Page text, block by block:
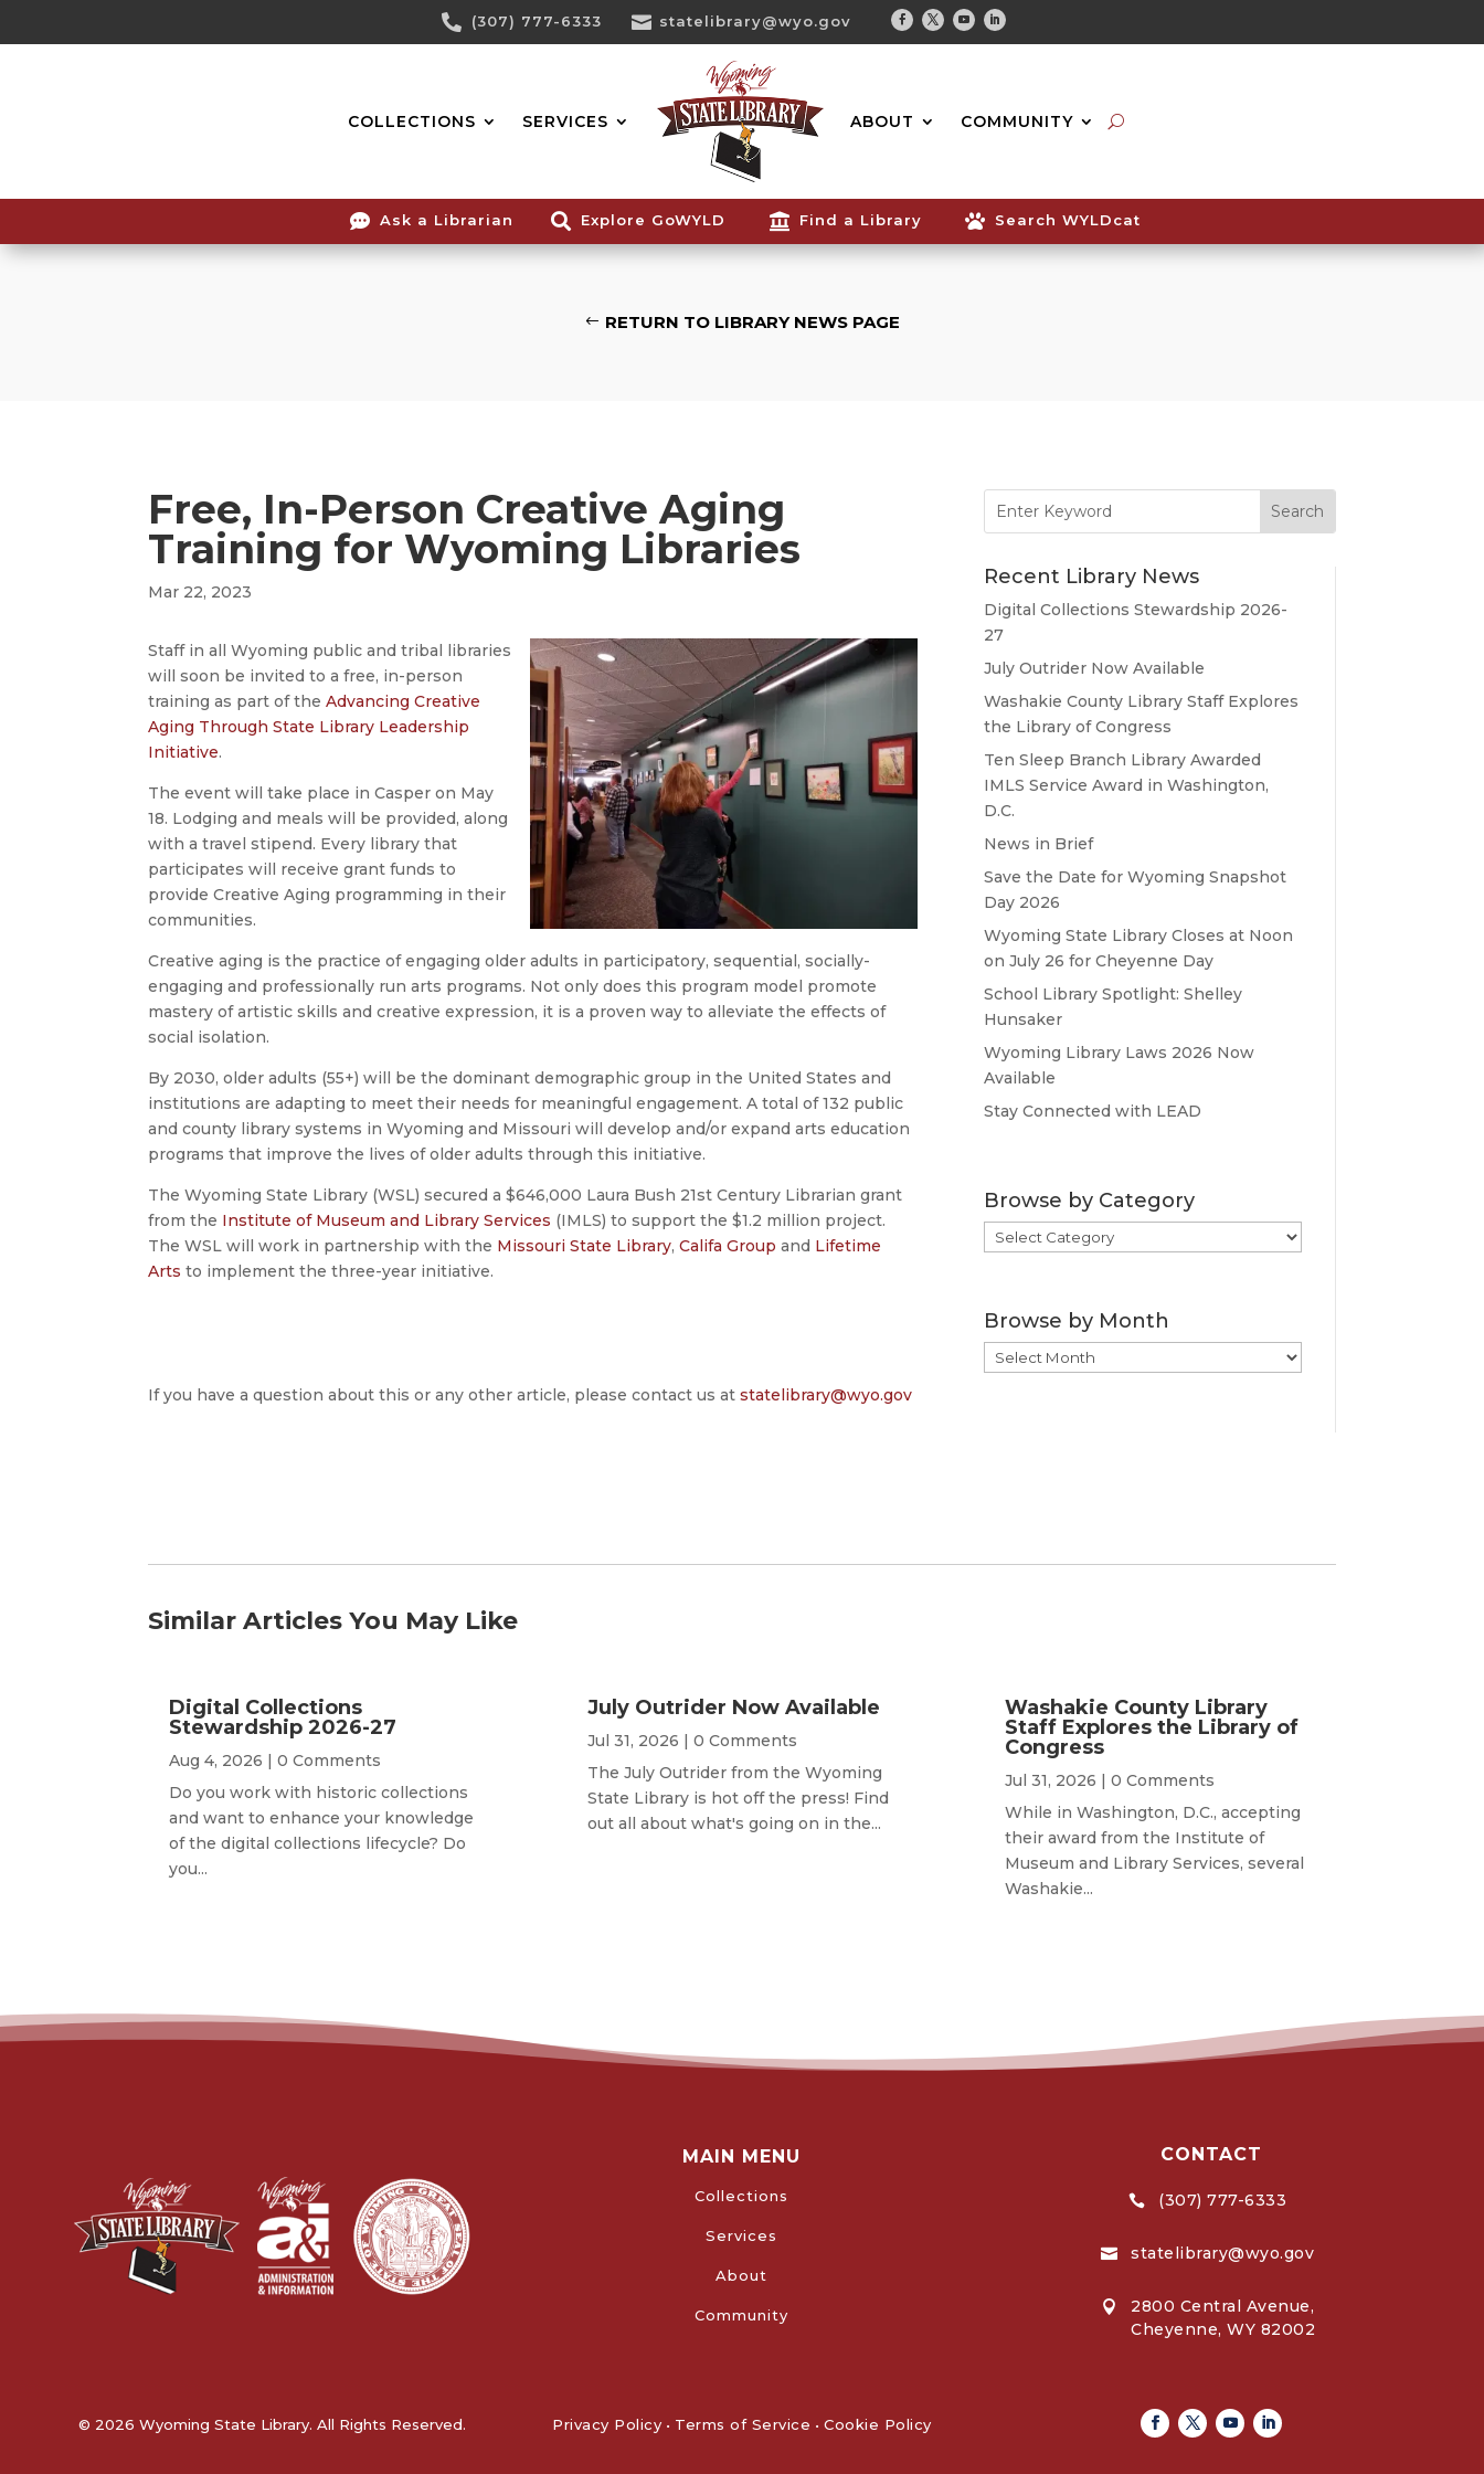
Content
 (307) 777-6333  statelibrary@wyo.gov
Facebook
TwitterYoutubeLinkedin
COLLECTIONS SERVICES ABOUT COMMUNITY
Search...
 Ask a Librarian  Explore GoWYLD  Find a Library  Search WYLDcat
RETURN TO LIBRARY NEWS PAGE
Free, In-Person Creative Aging
Training for Wyoming Libraries
Mar 22, 2023
Staff in all Wyoming public and tribal libraries
will soon be invited to a free, in-person
training as part of theAdvancing Creative
Aging Through State Library Leadership
Initiative.
The event will take place in Casper on May
18. Lodging and meals will be provided, along
with a travel stipend. Every library that
participates will receive grant funds to
provide Creative Aging programming in their
communities.
Creative aging is the practice of engaging older adults in participatory, sequential, socially-
engaging and professionally run arts programs. Not only does this program model promote
mastery of artistic skills and creative expression, it is a proven way to alleviate the effects of
social isolation.
By 2030, older adults (55+) will be the dominant demographic group in the United States and
institutions are adapting to meet their needs for meaningful engagement. A total of 132 public
and county library systems in Wyoming and Missouri will develop and/or expand arts education
programs that improve the lives of older adults through this initiative.
The Wyoming State Library (WSL) secured a $646,000 Laura Bush 21st Century Librarian grant
from the Institute of Museum and Library Services (IMLS) to support the $1.2 million project.
The WSL will work in partnership with the Missouri State Library,Califa Group and Lifetime
Arts to implement the three-year initiative.
If you have a question about this or any other article, please contact us atstatelibrary@wyo.gov
for:
Recent Library News
Digital Collections Stewardship 2026-
27
July Outrider Now Available
Washakie County Library Staff Explores
the Library of Congress
Ten Sleep Branch Library Awarded
IMLS Service Award in Washington,
D.C.
News in Brief
Save the Date for Wyoming Snapshot
Day 2026
Wyoming State Library Closes at Noon
on July 26 for Cheyenne Day
School Library Spotlight: Shelley
Hunsaker
Wyoming Library Laws 2026 Now
Available
Stay Connected with LEAD
Browse by Category
Browse
by
Browse by Month
Browse
by
Similar Articles You May Like
Digital Collections
Stewardship 2026-27
Aug 4, 2026 | 0 Comments
Do you work with historic collections
and want to enhance your knowledge
of the digital collections lifecycle? Do
you...
July Outrider Now Available
Jul 31, 2026 | 0 Comments
The July Outrider from the Wyoming
State Library is hot off the press! Find
out all about what's going on in the...
Washakie County Library
Staff Explores the Library of
Congress
Jul 31, 2026 | 0 Comments
While in Washington, D.C., accepting
their award from the Institute of
Museum and Library Services, several
Washakie...
MAIN MENU
Collections
Services
About
Community
CONTACT
 (307) 777-6333
 statelibrary@wyo.gov

2800 Central Avenue,
Cheyenne, WY 82002
© 2026 Wyoming State Library. All Rights Reserved. Privacy Policy • Terms of Service • Cookie Policy